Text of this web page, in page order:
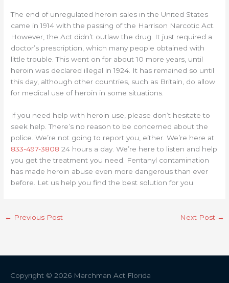
The end of unregulated heroin sales in the United States
came in 1914 with the passing of the Harrison Narcotic Act.
However, the Act didn’t outlaw the drug. It just required a
doctor’s prescription, which many people obtained with
little trouble. This went on for about 10 more years, until
heroin was declared illegal in 1924. It has remained so until
this day, although other countries, such as Britain, do allow
for medical use of heroin in some situations.
If you need help with heroin use, please don’t hesitate to
seek help. There’s no reason to be concerned about the
police. We’re not going to report you, either. We’re here at
833-497-3808 24 hours a day. We’re here to listen and help
you get the treatment you need. Fentanyl contamination
has made heroin abuse even more dangerous than ever
before. Let us help you find the best solution for you.
← Previous Post Next Post →
Copyright © 2026 Marchman Act Florida